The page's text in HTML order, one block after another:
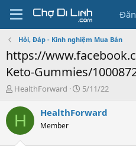
Hỏi, Đáp - Kinh nghiệm Mua Bán
https://
Keto-Gummies/
T
r
e
a
HealthForward
N
à
5/11/22
H HealthForward
Member